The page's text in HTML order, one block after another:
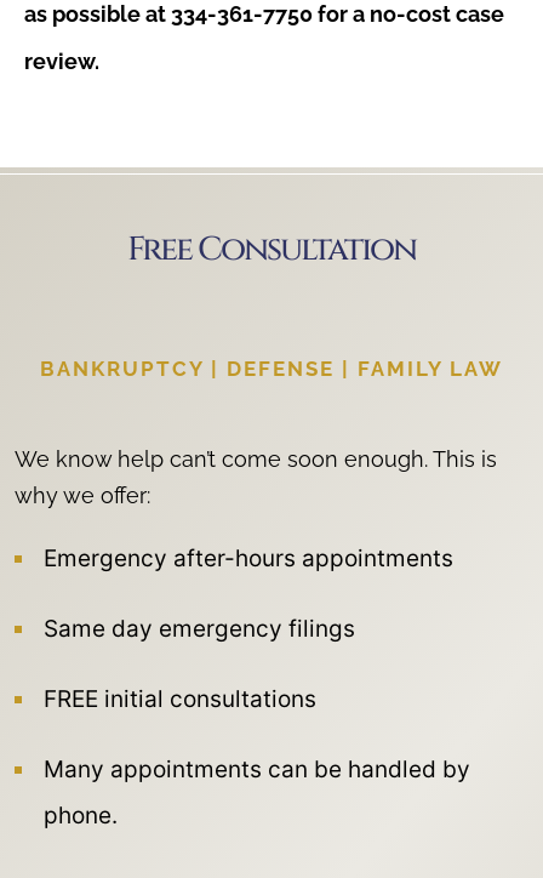
as possible at 334-361-7750 for a no-cost case
review.
Free Consultation
BANKRUPTCY | DEFENSE | FAMILY LAW
We know help can’t come soon enough. This is
why we offer:
Emergency after-hours appointments
Same day emergency filings
FREE initial consultations
Many appointments can be handled by
phone.